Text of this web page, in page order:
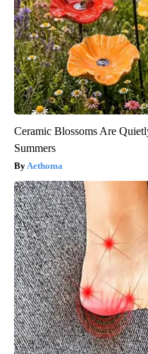
Ceramic Blossoms Are
Summers
Aethoma